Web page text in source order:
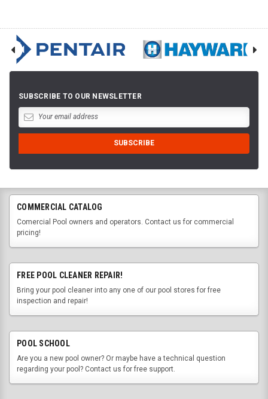
SUBSCRIBE TO OUR NEWSLETTER
COMMERCIAL CATALOG
Comercial Pool owners and operators. Contact us for commercial
pricing!
FREE POOL CLEANER REPAIR!
Bring your pool cleaner into any one of our pool stores for free
inspection and repair!
POOL SCHOOL
Are you a new pool owner? Or maybe have a technical question
regarding your pool? Contact us for free support.